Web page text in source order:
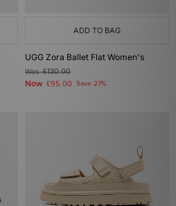
ADD TO BAG
UGG Zora Ballet Flat Women's
Was£130.00
Now £95.00 Save 27%